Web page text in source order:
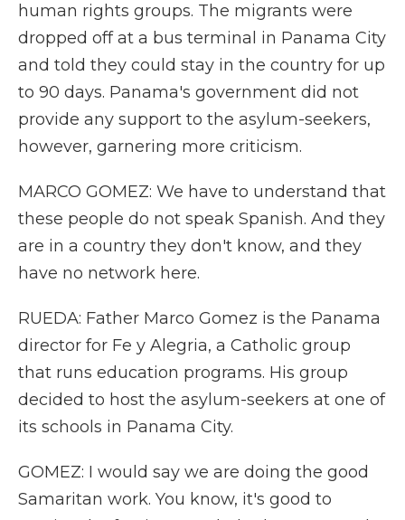
human rights groups. The migrants were
dropped off at a bus terminal in Panama City
and told they could stay in the country for up
to 90 days. Panama's government did not
provide any support to the asylum-seekers,
however, garnering more criticism.
MARCO GOMEZ: We have to understand that
these people do not speak Spanish. And they
are in a country they don't know, and they
have no network here.
RUEDA: Father Marco Gomez is the Panama
director for Fe y Alegria, a Catholic group
that runs education programs. His group
decided to host the asylum-seekers at one of
its schools in Panama City.
GOMEZ: I would say we are doing the good
Samaritan work. You know, it's good to